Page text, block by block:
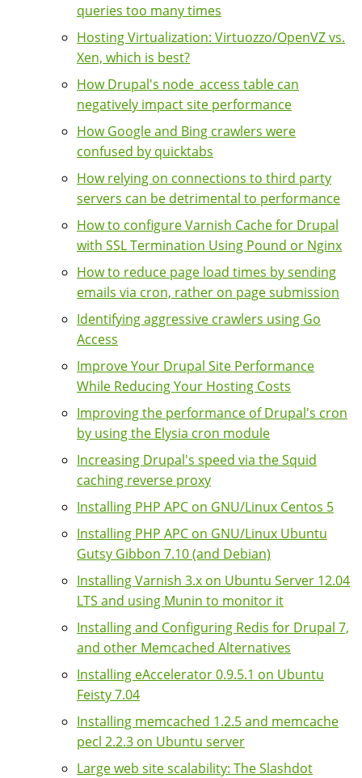
queries too many times
Hosting Virtualization: Virtuozzo/OpenVZ vs.
Xen, which is best?
How Drupal's node_access table can
negatively impact site performance
How Google and Bing crawlers were
confused by quicktabs
How relying on connections to third party
servers can be detrimental to performance
How to configure Varnish Cache for Drupal
with SSL Termination Using Pound or Nginx
How to reduce page load times by sending
emails via cron, rather on page submission
Identifying aggressive crawlers using Go
Access
Improve Your Drupal Site Performance
While Reducing Your Hosting Costs
Improving the performance of Drupal's cron
by using the Elysia cron module
Increasing Drupal's speed via the Squid
caching reverse proxy
Installing PHP APC on GNU/Linux Centos 5
Installing PHP APC on GNU/Linux Ubuntu
Gutsy Gibbon 7.10 (and Debian)
Installing Varnish 3.x on Ubuntu Server 12.04
LTS and using Munin to monitor it
Installing and Configuring Redis for Drupal 7,
and other Memcached Alternatives
Installing eAccelerator 0.9.5.1 on Ubuntu
Feisty 7.04
Installing memcached 1.2.5 and memcache
pecl 2.2.3 on Ubuntu server
Large web site scalability: The Slashdot